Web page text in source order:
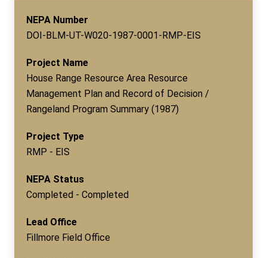
NEPA Number
DOI-BLM-UT-W020-1987-0001-RMP-EIS
Project Name
House Range Resource Area Resource
Management Plan and Record of Decision /
Rangeland Program Summary (1987)
Project Type
RMP - EIS
NEPA Status
Completed - Completed
Lead Office
Fillmore Field Office